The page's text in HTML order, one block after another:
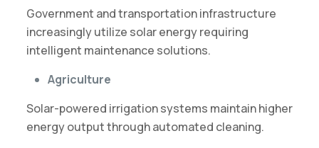
Government and transportation infrastructure
increasingly utilize solar energy requiring
intelligent maintenance solutions.
Agriculture
Solar-powered irrigation systems maintain higher
energy output through automated cleaning.